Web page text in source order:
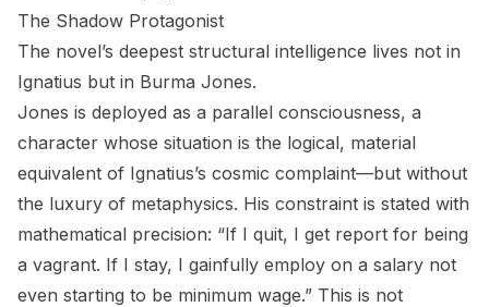
The Shadow Protagonist
The novel’s deepest structural intelligence lives not in
Ignatius but in Burma Jones.
Jones is deployed as a parallel consciousness, a
character whose situation is the logical, material
equivalent of Ignatius’s cosmic complaint—but without
the luxury of metaphysics. His constraint is stated with
mathematical precision: “If I quit, I get report for being
a vagrant. If I stay, I gainfully employ on a salary not
even starting to be minimum wage.” This is not